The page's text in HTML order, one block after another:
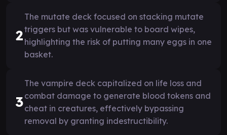
2
The mutate deck focused on stacking mutate
triggers but was vulnerable to board wipes,
highlighting the risk of putting many eggs in one
basket.
3
The vampire deck capitalized on life loss and
combat damage to generate blood tokens and
cheat in creatures, effectively bypassing
removal by granting indestructibility.